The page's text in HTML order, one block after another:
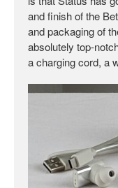
and finish of the
and packaging of
absolutely top-
a charging cord, a